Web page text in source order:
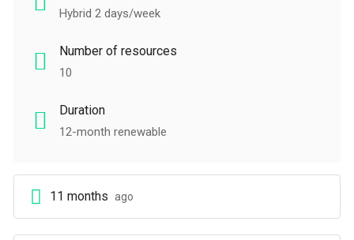
Hybrid 2 days/week
Number of resources
10
Duration
12-month renewable
11 months ago